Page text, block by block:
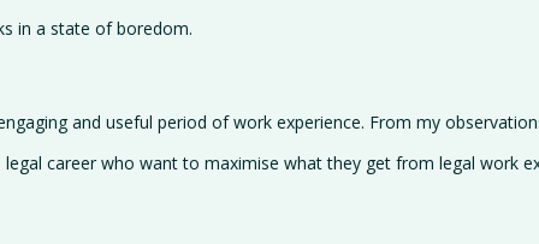
in a state of boredom.
and useful period of work experience. From my
career who want to maximise what they get from legal work